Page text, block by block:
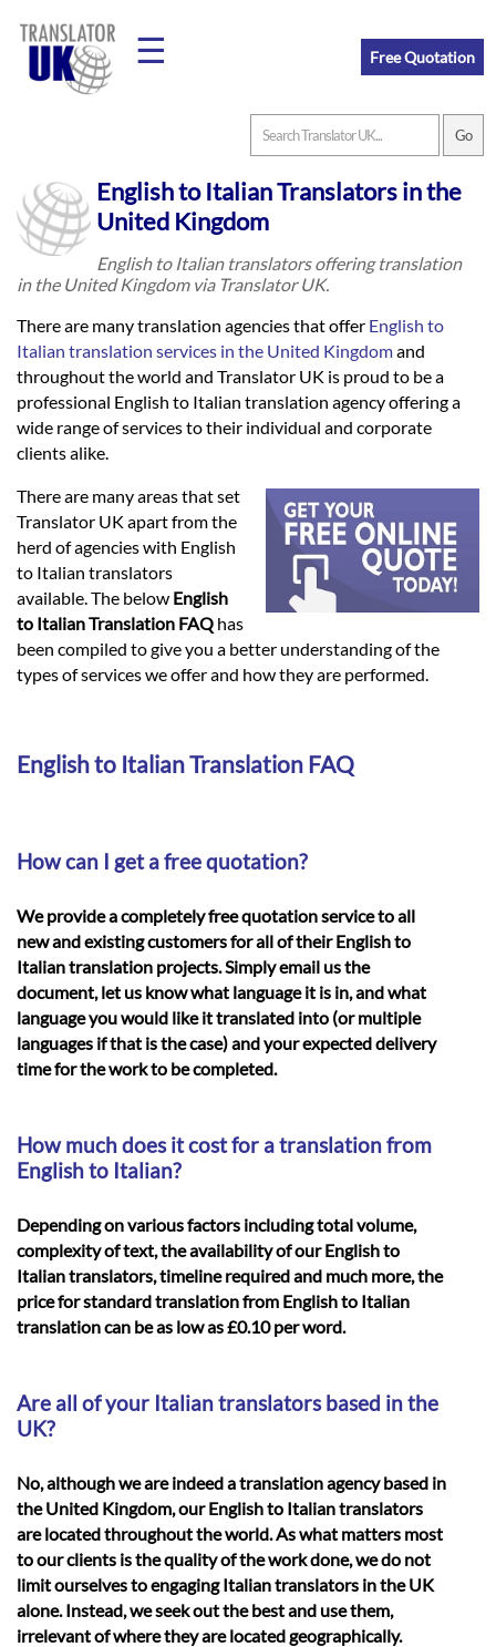
☰
Prices
Legal
Languages
Services
Contact
Free Quotation
English to Italian Translators in the
United Kingdom
English to Italian translators offering translation
in the United Kingdom via Translator UK.
There are many translation agencies that offer English to
Italian translation services in the United Kingdomand
throughout the world and Translator UK is proud to be a
professional English to Italian translation agency offering a
wide range of services to their individual and corporate
clients alike.
There are many areas that set
Translator UK apart from the
herd of agencies with English
to Italian translators
available. The below English
to Italian Translation FAQ has
been compiled to give you a better understanding of the
types of services we offer and how they are performed.
English to Italian Translation FAQ
How can I get a free quotation?
We provide a completely free quotation service to all
new and existing customers for all of their English to
Italian translation projects. Simply email us the
document, let us know what language it is in, and what
language you would like it translated into (or multiple
languages if that is the case) and your expected delivery
time for the work to be completed.
How much does it cost for a translation from
English to Italian?
Depending on various factors including total volume,
complexity of text, the availability of our English to
Italian translators, timeline required and much more, the
price for standard translation from English to Italian
translation can be as low as £0.10 per word.
Are all of your Italian translators based in the
UK?
No, although we are indeed a translation agency based in
the United Kingdom, our English to Italian translators
are located throughout the world. As what matters most
to our clients is the quality of the work done, we do not
limit ourselves to engaging Italian translators in the UK
alone. Instead, we seek out the best and use them,
irrelevant of where they are located geographically.